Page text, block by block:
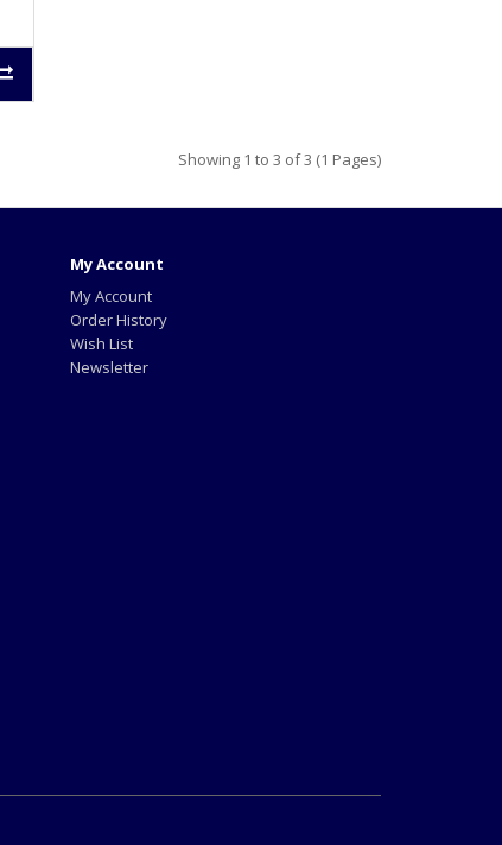
Showing 1 to 3 of 3 (1 Pages)
My Account
My Account
Order History
Wish List
Newsletter